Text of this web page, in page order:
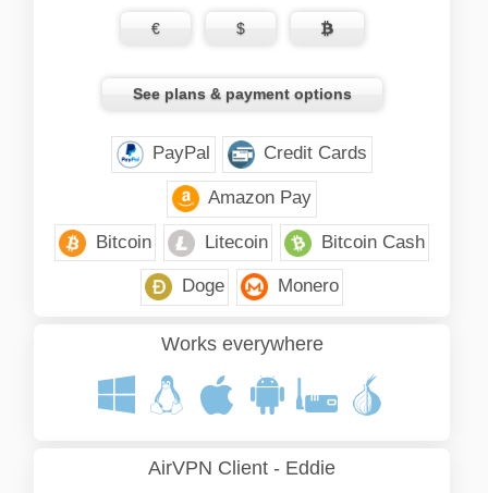
€ $ 
See plans & payment options
PayPal Credit Cards
Amazon Pay
Bitcoin Litecoin Bitcoin Cash
Doge Monero
Works everywhere
AirVPN Client - Eddie